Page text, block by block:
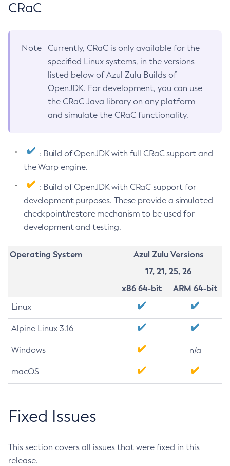
CRaC
Note
Currently, CRaC is only available for the
specified Linux systems, in the versions
listed below of Azul Zulu Builds of
OpenJDK. For development, you can use
the CRaC Java library on any platform
and simulate the CRaC functionality.
: Build of OpenJDK with full CRaC support and
the Warp engine.
: Build of OpenJDK with CRaC support for
development purposes. These provide a simulated
checkpoint/restore mechanism to be used for
development and testing.
Operating System
Azul Zulu Versions
17, 21, 25, 26
x86 64-bit
ARM 64-bit
Linux
Alpine Linux 3.16
Windows n/a
macOS
Fixed Issues
This section covers all issues that were fixed in this
release.